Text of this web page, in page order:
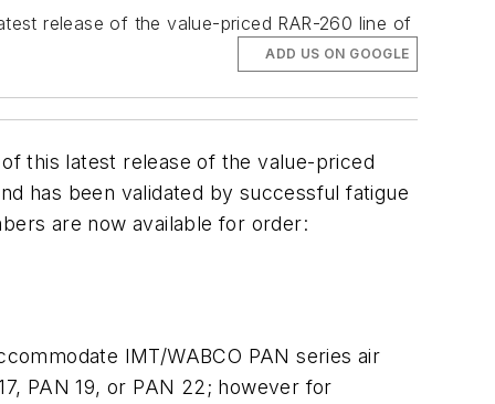
release of the value-priced RAR-260 line of
ADD US ON GOOGLE
this latest release of the value-priced
has been validated by successful fatigue
are now available for order:
IMT/WABCO PAN series air
PAN 19, or PAN 22; however for